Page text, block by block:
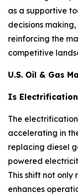
as a supportive
decisions
reinforcing the
competitive
U.S. Oil & Gas
Is Electrification
The
accelerating in
replacing diesel
powered
This shift not only
enhances